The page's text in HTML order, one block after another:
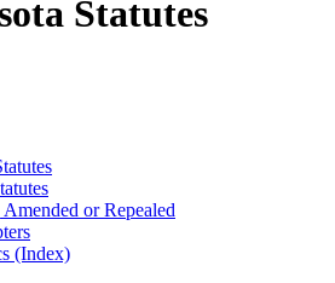
Statutes
or Repealed
(Index)